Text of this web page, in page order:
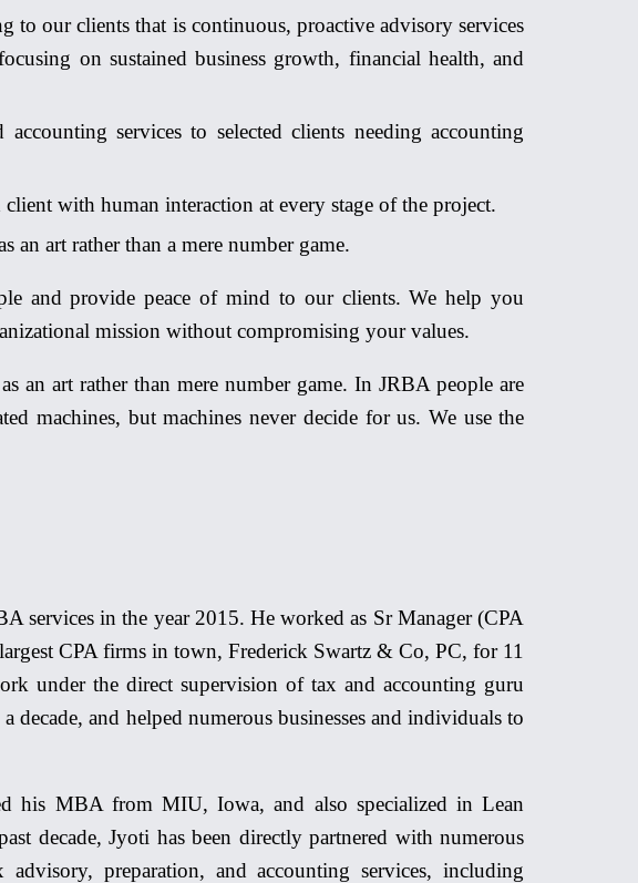
to our clients that is continuous, proactive advisory services
on sustained business growth, financial health, and
services to selected clients needing accounting
with human interaction at every stage of the project.
anart ratherthan a mere number game.
and provide peace of mind to our clients. We help you
mission without compromising your values.
an art rather than mere number game. In JRBA people are
machines, but machines never decide for us. We use the
services in the year 2015. He worked as Sr Manager (CPA
CPA firms in town, Frederick Swartz & Co, PC, for 11
under the direct supervision of tax and accounting guru
decade, and helped numerous businesses and individuals to
his MBA from MIU, Iowa, and also specialized in Lean
decade, Jyoti has been directly partnered with numerous
preparation, and accounting services, including